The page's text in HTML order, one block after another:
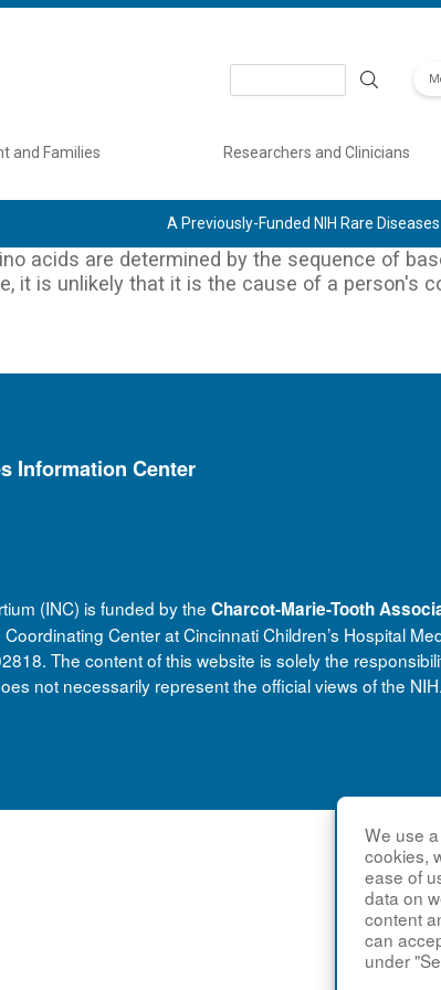
and Families Researchers and Clinicians
A Previously-Funded NIH Rare
acids are determined by the sequence of
it is unlikely that it is the cause of a person's
Information Center
We use
cookies,
ease of
data on
content
can
under
(INC) is funded by theCharcot-Marie-Tooth
Center at Cincinnati Children’s Hospital
The content of this website is solely the
not necessarily represent the official views of the NIH.